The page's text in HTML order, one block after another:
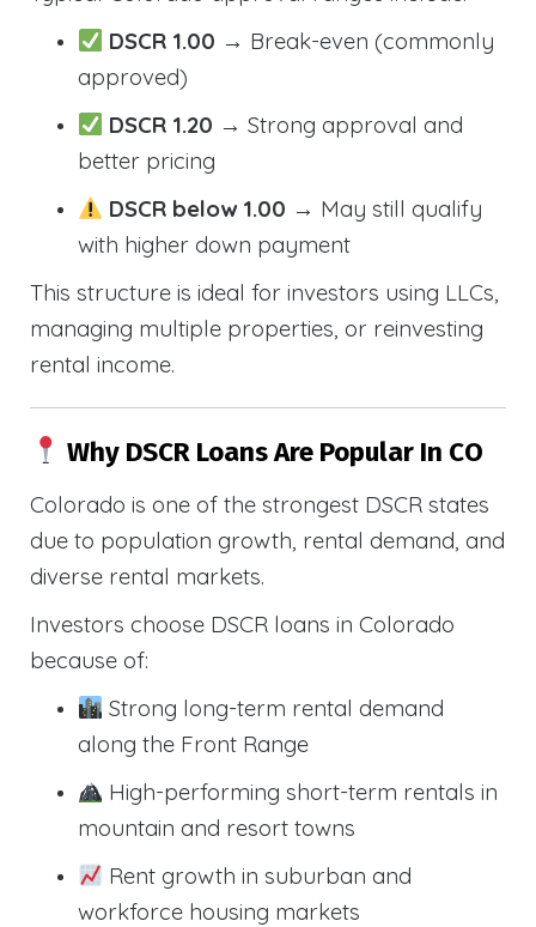
DSCR 1.00 → Break-even (commonly
approved)
DSCR 1.20 → Strong approval and
better pricing
DSCR below 1.00 → May still qualify
with higher down payment
This structure is ideal for investors using LLCs,
managing multiple properties, or reinvesting
rental income.
Why DSCR Loans Are Popular In CO
Colorado is one of the strongest DSCR states
due to population growth, rental demand, and
diverse rental markets.
Investors choose DSCR loans in Colorado
because of:
Strong long-term rental demand
along the Front Range
High-performing short-term rentals in
mountain and resort towns
Rent growth in suburban and
workforce housing markets